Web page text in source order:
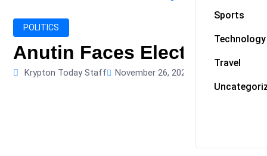
Sports
Technology
Travel
Microsoft Launches AI
Myanmar Parliament
ibreo Showcases
POLITICS
Anutin Faces Election
Krypton Today Staff November 26, 2025